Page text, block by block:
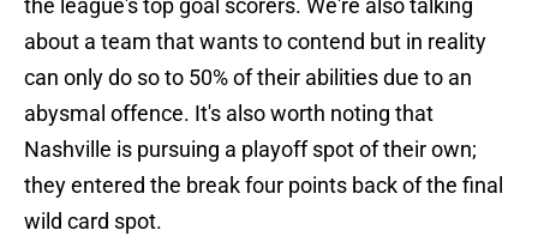
the league's top goal scorers. We're also talking
about a team that wants to contend but in reality
can only do so to 50% of their abilities due to an
abysmal offence. It's also worth noting that
Nashville is pursuing a playoff spot of their own;
they entered the break four points back of the final
wild card spot.